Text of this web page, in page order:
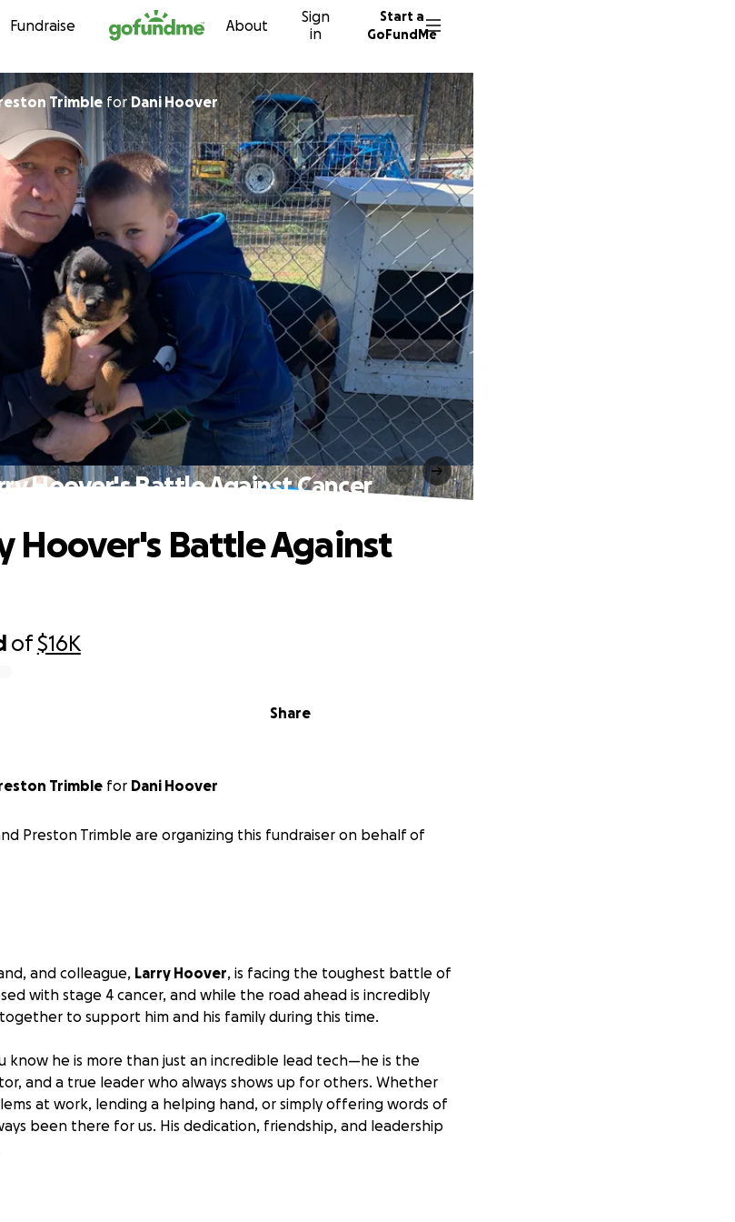
Skip to content
Fundraise About
Sign
in
Start a
GoFundMe
TrimbleforDani Hoover
Hoover's Battle Against Cancer
of$16K
Share
Hoover's Battle Against
Trimble for Dani Hoover
Preston Trimble are organizing this fundraiser on behalf of
and colleague, Larry Hoover, is facing the toughest battle of
with stage 4 cancer, and while the road ahead is incredibly
to support him and his family during this time.
know he is more than just an incredible lead tech—he is the
and a true leader who always shows up for others. Whether
at work, lending a helping hand, or simply offering words of
been there for us. His dedication, friendship, and leadership
him.